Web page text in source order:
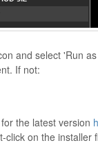
and select 'Run
If not:
the latest version
click on the